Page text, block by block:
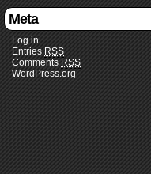
Meta
Log in
Entries RSS
Comments RSS
WordPress.org